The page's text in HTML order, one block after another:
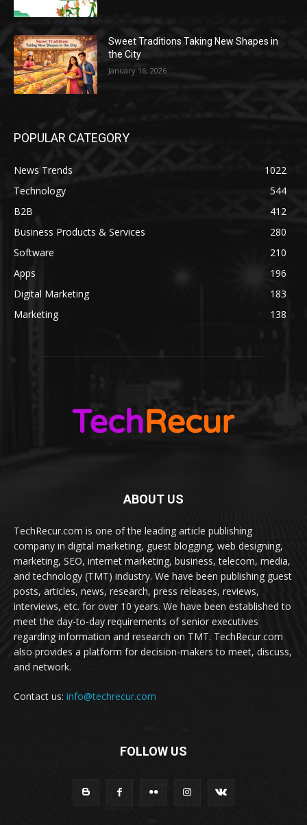
Sweet Traditions Taking New Shapes in
the City
January 16, 2026
POPULAR CATEGORY
News Trends
1022
Technology
544
B2B
412
Business Products & Services
280
Software
210
Apps
196
Digital Marketing
183
Marketing
138
ABOUT US
TechRecur.com is one of the leading article publishing
company in digital marketing, guest blogging, web designing,
marketing, SEO, internet marketing, business, telecom, media,
and technology (TMT) industry. We have been publishing guest
posts, articles, news, research, press releases, reviews,
interviews, etc. for over 10 years. We have been established to
meet the day-to-day requirements of senior executives
regarding information and research on TMT. TechRecur.com
also provides a platform for decision-makers to meet, discuss,
and network.
Contact us: info@techrecur.com
FOLLOW US